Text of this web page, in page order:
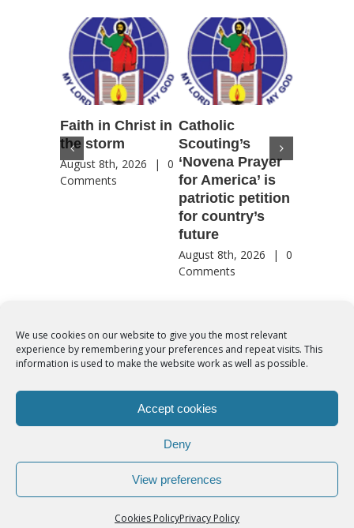
We use cookies on our website to give you the most relevant
experience by remembering your preferences and repeat visits. This
information is used to make the website work as well as possible.
Accept cookies
Deny
View preferences
Cookies PolicyPrivacy Policy
Faith in Christ in
the storm
August 8th, 2026 |
0
Comments
Catholic
Scouting’s
‘Novena Prayer
for America’ is
patriotic petition
for country’s
future
August 8th, 2026 |
0
Comments
© Copyright 2012 - 2026 | Syro-Malabar Catholic Church of Cork,
COOKIES POLICY
facebook twitter